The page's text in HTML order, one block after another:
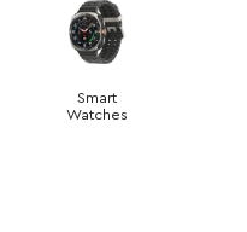
Smart
Watches